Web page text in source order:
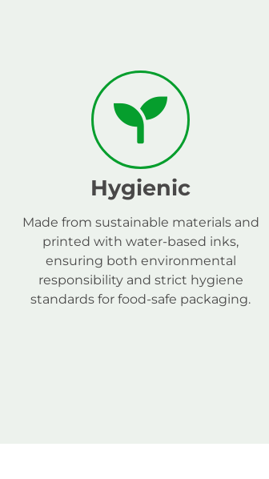
Hygienic
Made from sustainable materials and
printed with water-based inks,
ensuring both environmental
responsibility and strict hygiene
standards for food-safe packaging.